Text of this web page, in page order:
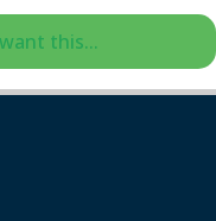
this...